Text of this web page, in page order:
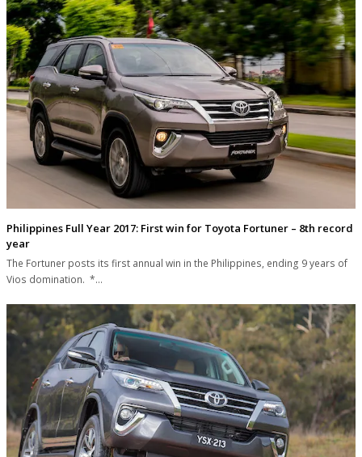
Philippines Full Year 2017: First win for Toyota Fortuner – 8th record
year
The Fortuner posts its first annual win in the Philippines, ending 9 years of
Vios domination. *…